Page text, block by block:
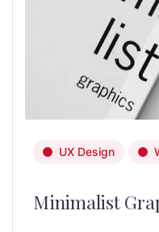
UX Design
Minimalist